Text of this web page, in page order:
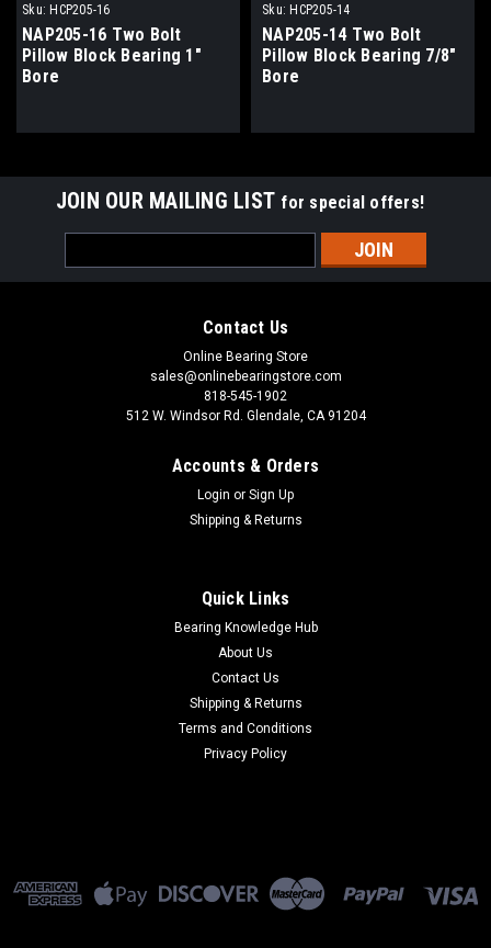
Sku: HCP205-16
NAP205-16 Two Bolt
Pillow Block Bearing 1"
Bore
Sku: HCP205-14
NAP205-14 Two Bolt
Pillow Block Bearing 7/8"
Bore
JOIN OUR MAILING LIST for special offers!
Address
Contact Us
Online Bearing Store
sales@onlinebearingstore.com
818-545-1902
512 W. Windsor Rd. Glendale, CA 91204
Accounts & Orders
Login or Sign Up
Shipping & Returns
Quick Links
Bearing Knowledge Hub
About Us
Contact Us
Shipping & Returns
Terms and Conditions
Privacy Policy